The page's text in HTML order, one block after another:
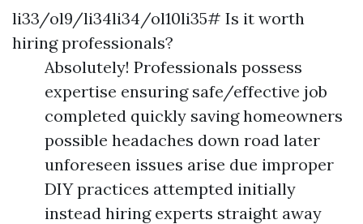
li33/ol9/li34li34/ol10li35# Is it worth
hiring professionals?
Absolutely! Professionals possess
expertise ensuring safe/effective job
completed quickly saving homeowners
possible headaches down road later
unforeseen issues arise due improper
DIY practices attempted initially
instead hiring experts straight away